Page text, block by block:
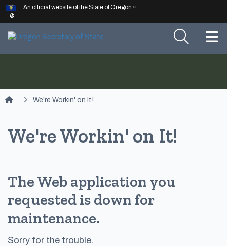
Skip to main content
An official website of the State of Oregon »
We're Workin' on It!
We're Workin' on It!
The Web application you
requested is down for
maintenance.
Sorry for the trouble.
Hidden Submit